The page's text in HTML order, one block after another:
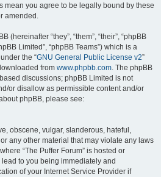
mean you agree to be legally bound by these
amended.
(hereinafter “they”, “them”, “their”, “phpBB
Limited”, “phpBB Teams”) which is a
the “GNU General Public License v2”
from www.phpbb.com. The phpBB
discussions; phpBB Limited is not
or disallow as permissible content and/or
phpBB, please see:
obscene, vulgar, slanderous, hateful,
any other material that may violate any laws
“The Puffer Forum” is hosted or
to you being immediately and
of your Internet Service Provider if